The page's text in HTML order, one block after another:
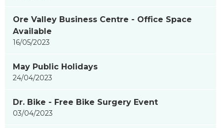
Ore Valley Business Centre - Office Space
Available
16/05/2023
May Public Holidays
24/04/2023
Dr. Bike - Free Bike Surgery Event
03/04/2023